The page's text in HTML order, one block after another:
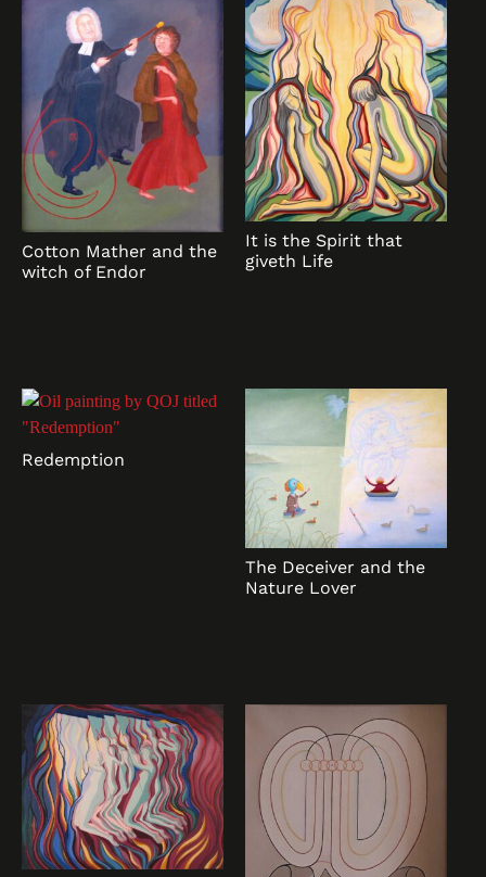
Cotton Mather and the
witch of Endor
It is the Spirit that
giveth Life
Redemption
The Deceiver and the
Nature Lover